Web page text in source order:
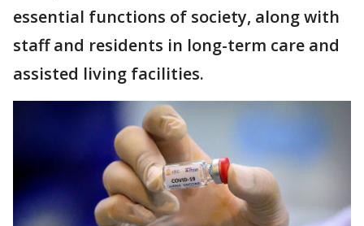
essential functions of society, along with
staff and residents in long-term care and
assisted living facilities.